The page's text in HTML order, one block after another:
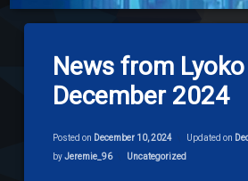
News from
December 2024
Posted on December 10, 2024 Updated on
byJeremie_96 Categories:
Uncategorized